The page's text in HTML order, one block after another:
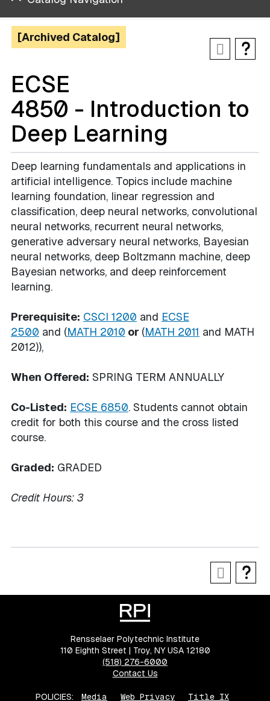
[Archived Catalog]
ECSE
4850 - Introduction to
Deep Learning
Deep learning fundamentals and applications in
artificial intelligence. Topics include machine
learning foundation, linear regression and
classification, deep neural networks, convolutional
neural networks, recurrent neural networks,
generative adversary neural networks, Bayesian
neural networks, deep Boltzmann machine, deep
Bayesian networks, and deep reinforcement
learning.
Prerequisite: CSCI 1200 and ECSE
2500 and (MATH 2010 or (MATH 2011 and MATH
2012)),
When Offered: SPRING TERM ANNUALLY
Co-Listed: ECSE 6850. Students cannot obtain
credit for both this course and the cross listed
course.
Graded: GRADED
Credit Hours: 3
Rensselaer Polytechnic Institute
110 Eighth Street | Troy, NY USA 12180
(518) 276-6000
Contact Us
POLICIES: Media Web Privacy Title IX